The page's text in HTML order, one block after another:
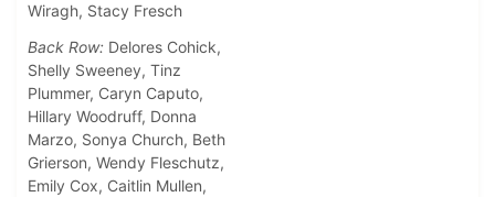
Wiragh, Stacy Fresch
Back Row: Delores Cohick,
Shelly Sweeney, Tinz
Plummer, Caryn Caputo,
Hillary Woodruff, Donna
Marzo, Sonya Church, Beth
Grierson, Wendy Fleschutz,
Emily Cox, Caitlin Mullen,